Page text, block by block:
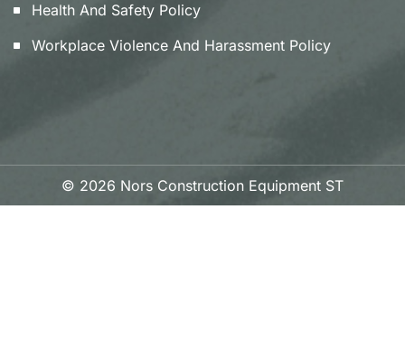
Health And Safety Policy
Workplace Violence And Harassment Policy
© 2026 Nors Construction Equipment ST